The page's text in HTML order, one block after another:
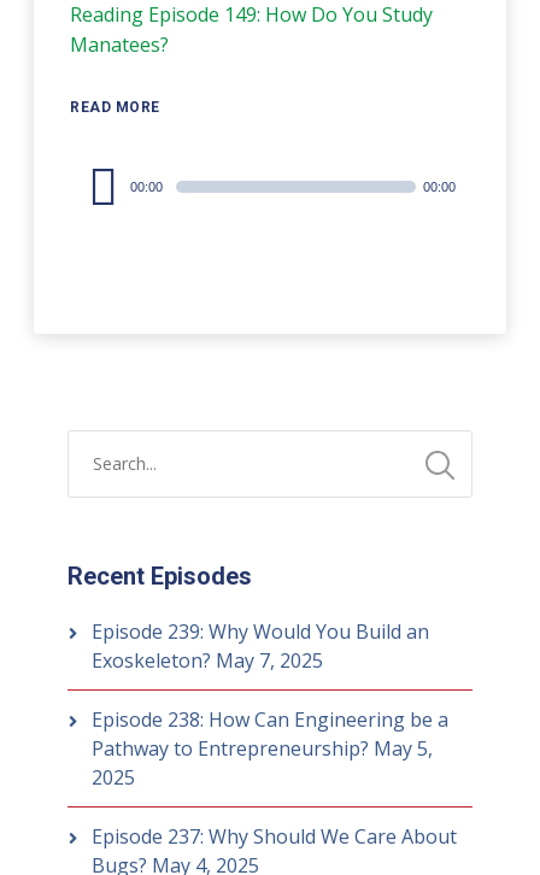
Reading Episode 149: How Do You Study
Manatees?
READ MORE
Audio
Player
00:00 00:00
Recent Episodes
Episode 239: Why Would You Build an
Exoskeleton? May 7, 2025
Episode 238: How Can Engineering be a
Pathway to Entrepreneurship? May 5,
2025
Episode 237: Why Should We Care About
Bugs? May 4, 2025